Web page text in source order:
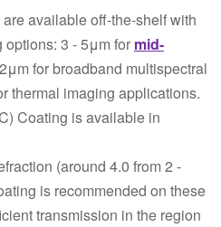
available off-the-shelf with
options: 3 - 5μm for mid-
for broadband multispectral
thermal imaging applications.
Coating is available in
(around 4.0 from 2 -
is recommended on these
transmission in the region